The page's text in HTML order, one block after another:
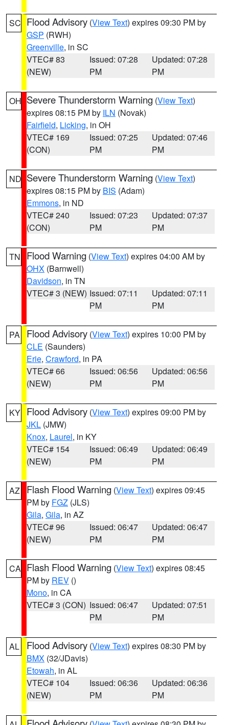
SC Flood Advisory (View Text) expires 09:30 PM by
GSP (RWH)
Greenville, in SC
VTEC# 83
(NEW)
Issued: 07:28
PM
Updated: 07:28
PM
OH Severe Thunderstorm Warning (View Text)
expires 08:15 PM by ILN (Novak)
Fairfield, Licking, in OH
VTEC# 169
(CON)
Issued: 07:25
PM
Updated: 07:46
PM
ND Severe Thunderstorm Warning (View Text)
expires 08:15 PM by BIS (Adam)
Emmons, in ND
VTEC# 240
(CON)
Issued: 07:23
PM
Updated: 07:37
PM
TN Flood Warning (View Text) expires 04:00 AM by
OHX (Barnwell)
Davidson, in TN
VTEC# 3 (NEW) Issued: 07:11
PM
Updated: 07:11
PM
PA Flood Advisory (View Text) expires 10:00 PM by
CLE (Saunders)
Erie, Crawford, in PA
VTEC# 66
(NEW)
Issued: 06:56
PM
Updated: 06:56
PM
KY Flood Advisory (View Text) expires 09:00 PM by
JKL (JMW)
Knox, Laurel, in KY
VTEC# 154
(NEW)
Issued: 06:49
PM
Updated: 06:49
PM
AZ Flash Flood Warning (View Text) expires 09:45
PM by FGZ (JLS)
Gila, Gila, in AZ
VTEC# 96
(NEW)
Issued: 06:47
PM
Updated: 06:47
PM
CA Flash Flood Warning (View Text) expires 08:45
PM by REV ()
Mono, in CA
VTEC# 3 (CON) Issued: 06:47
PM
Updated: 07:51
PM
AL Flood Advisory (View Text) expires 08:30 PM by
BMX (32/JDavis)
Etowah, in AL
VTEC# 104
(NEW)
Issued: 06:36
PM
Updated: 06:36
PM